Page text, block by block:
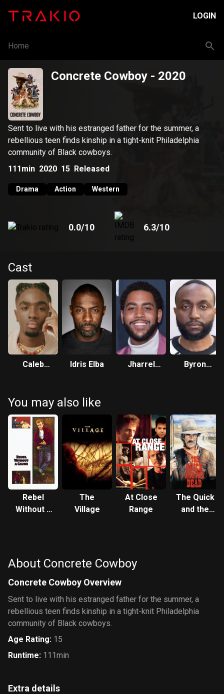
LOGIN
Home
Concrete Cowboy - 2020
Sent to live with his estranged father for the summer, a
rebellious teen finds kinship in a tight-knit Philadelphia
community of Black cowboys.
111min 2020 15 Released
Drama Action Western
0.0/10 6.3/10
Cast
Caleb
Idris Elba
Jharrel
Byron
You may also like
Rebel
Without a
The
Village
At Close
Range
The Quick
and the
About Concrete Cowboy
Concrete Cowboy Overview
Sent to live with his estranged father for the summer, a
rebellious teen finds kinship in a tight-knit Philadelphia
community of Black cowboys.
Age Rating: 15
Runtime: 111min
Extra details